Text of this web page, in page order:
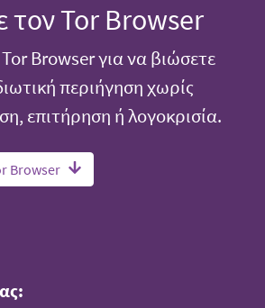
τον Tor Browser
Browser για να βιώσετε
περιήγηση χωρίς
επιτήρηση ή λογοκρισία.
Browser